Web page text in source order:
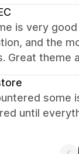
is very
and the
Great theme
some
until